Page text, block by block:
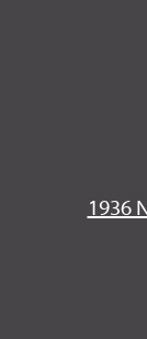
1936